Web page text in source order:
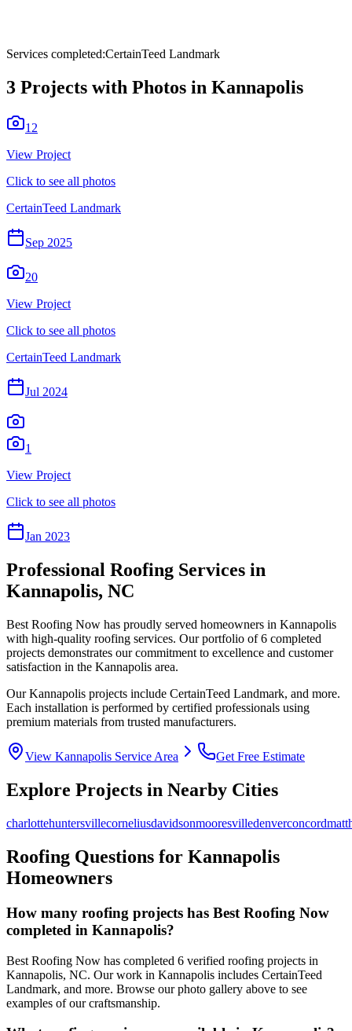
Services completed:CertainTeed Landmark
3 Projects with Photos in Kannapolis
12
View Project
Click to see all photos
CertainTeed Landmark
Sep 2025
20
View Project
Click to see all photos
CertainTeed Landmark
Jul 2024
1
View Project
Click to see all photos
Jan 2023
Professional Roofing Services in
Kannapolis, NC
Best Roofing Now has proudly served homeowners in Kannapolis
with high-quality roofing services. Our portfolio of6 completed
projects demonstrates our commitment to excellence and customer
satisfaction in the Kannapolis area.
OurKannapolis projects include CertainTeed Landmark, and more.
Each installation is performed by certified professionals using
premium materials from trusted manufacturers.
View Kannapolis Service Area Get Free Estimate
Explore Projects in Nearby Cities
charlottehuntersvillecorneliusdavidsonmooresvilledenverconcord
Roofing Questions for Kannapolis
Homeowners
How many roofing projects has Best Roofing Now
completed in Kannapolis?
Best Roofing Now has completed 6 verified roofing projects in
Kannapolis, NC. Our work in Kannapolis includes CertainTeed
Landmark, and more. Browse our photo gallery above to see
examples of our craftsmanship.